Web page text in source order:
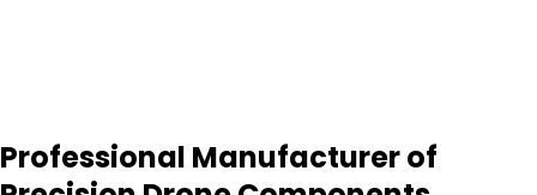
Professional Manufacturer of